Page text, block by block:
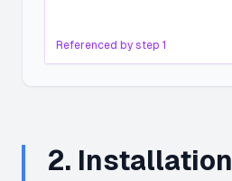
Referenced by step 1
2. Installation